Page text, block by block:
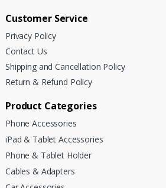
Customer Service
Privacy Policy
Contact Us
Shipping and Cancellation Policy
Return & Refund Policy
Product Categories
Phone Accessories
iPad & Tablet Accessories
Phone & Tablet Holder
Cables & Adapters